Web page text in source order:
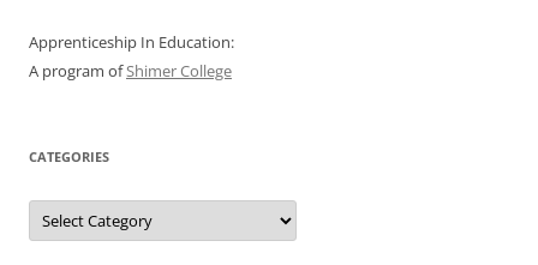
Apprenticeship In Education:
A program ofShimer College
CATEGORIES
Categories